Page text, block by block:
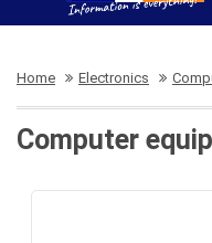
Home Electronics
Computer